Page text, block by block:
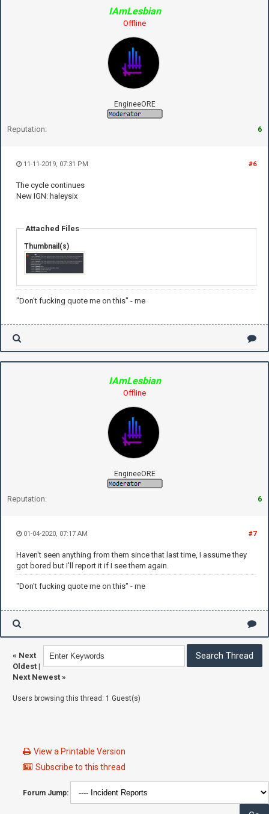
IAmLesbian
Offline
EngineeORE
Reputation: 6
#6
11-11-2019, 07:31 PM
The cycle continues
New IGN: haleysix
Attached Files
Thumbnail(s)
"Don't fucking quote me on this" - me
IAmLesbian
Offline
EngineeORE
Reputation: 6
#7
01-04-2020, 07:17 AM
Haven't seen anything from them since that last time, I assume they
got bored but I'll report it if I see them again.
"Don't fucking quote me on this" - me
« Next
Oldest |
Next Newest »
Users browsing this thread: 1 Guest(s)
View a Printable Version
Subscribe to this thread
Forum Jump: